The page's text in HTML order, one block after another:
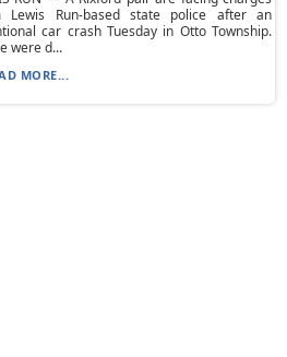
Lewis Run-based state police after an
car crash Tuesday in Otto Township.
were d...
MORE...